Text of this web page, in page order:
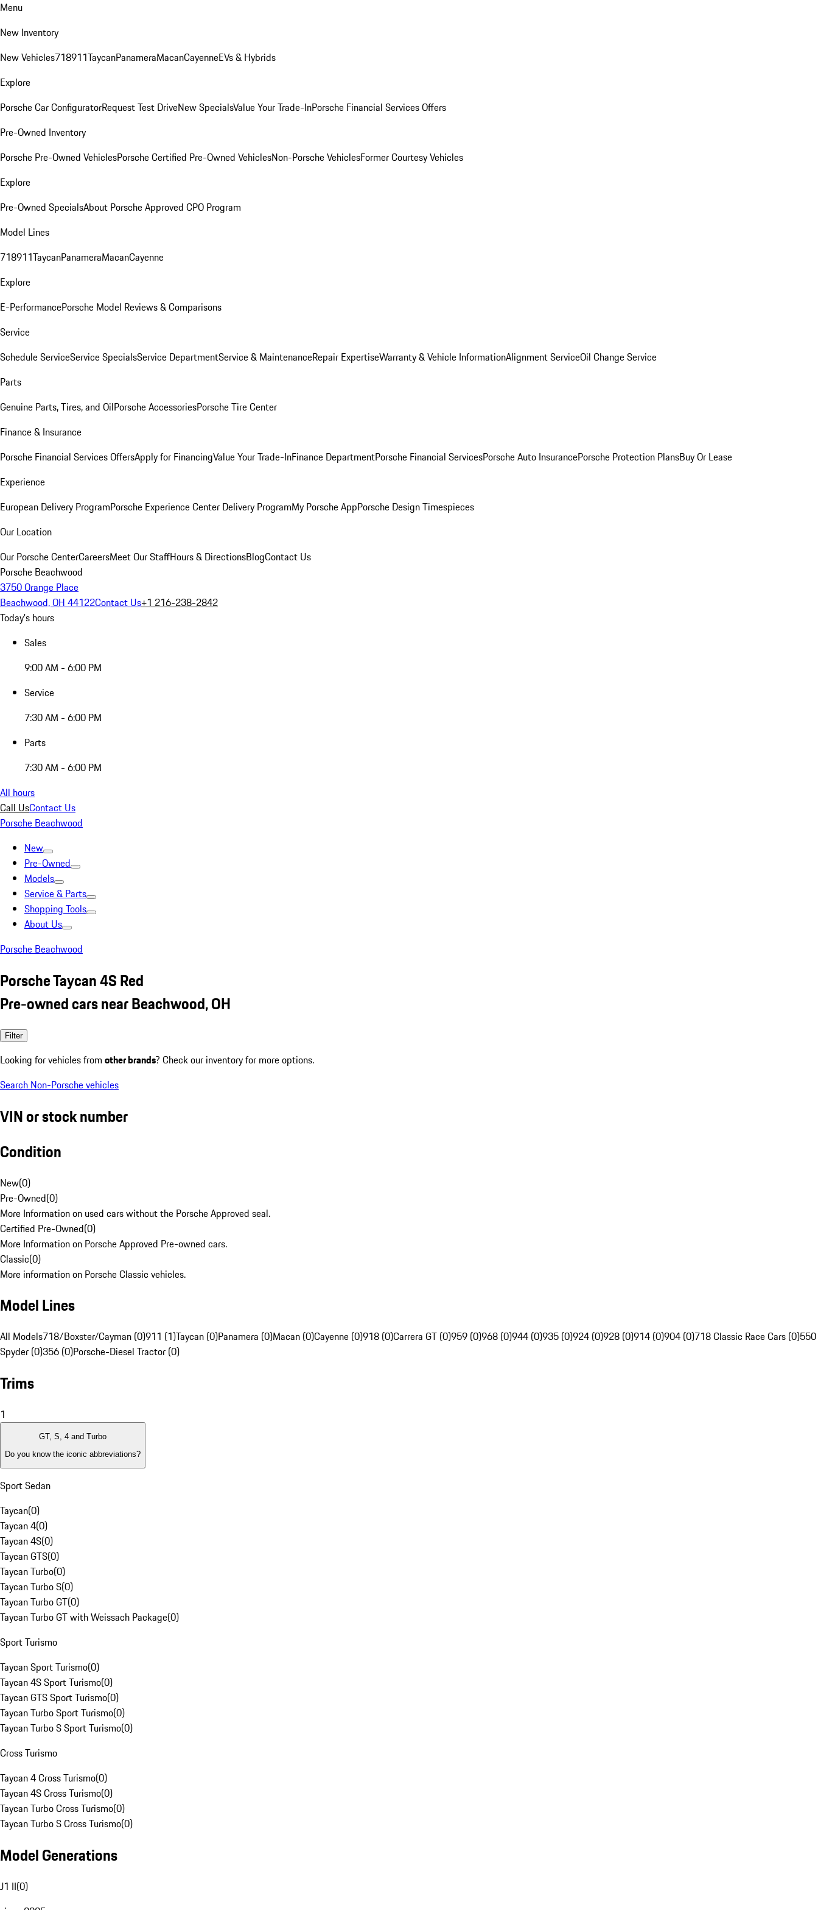
Menu
New Inventory
New Vehicles718911TaycanPanameraMacanCayenneEVs & Hybrids
Explore
Porsche Car ConfiguratorRequest Test DriveNew SpecialsValue Your Trade-InPorsche Financial Services Offers
Pre-Owned Inventory
Porsche Pre-Owned VehiclesPorsche Certified Pre-Owned VehiclesNon-Porsche VehiclesFormer Courtesy Vehicles
Explore
Pre-Owned SpecialsAbout Porsche Approved CPO Program
Model Lines
718911TaycanPanameraMacanCayenne
Explore
E-PerformancePorsche Model Reviews & Comparisons
Service
Schedule ServiceService SpecialsService DepartmentService & MaintenanceRepair ExpertiseWarranty & Vehicle InformationAlignment ServiceOil Change Service
Parts
Genuine Parts, Tires, and OilPorsche AccessoriesPorsche Tire Center
Finance & Insurance
Porsche Financial Services OffersApply for FinancingValue Your Trade-InFinance DepartmentPorsche Financial ServicesPorsche Auto InsurancePorsche Protection PlansBuy Or Lease
Experience
European Delivery ProgramPorsche Experience Center Delivery ProgramMy Porsche AppPorsche Design Timespieces
Our Location
Our Porsche CenterCareersMeet Our StaffHours & DirectionsBlogContact Us
Porsche Beachwood
3750 Orange Place
Beachwood, OH 44122Contact Us+1 216-238-2842
Today's hours
Sales
9:00 AM - 6:00 PM
Service
7:30 AM - 6:00 PM
Parts
7:30 AM - 6:00 PM
All hours
Call UsContact Us
Porsche Beachwood
New
Pre-Owned
Models
Service & Parts
Shopping Tools
About Us
Porsche Beachwood
Porsche Taycan 4S Red
Pre-owned cars near Beachwood, OH
Filter
Looking for vehicles from other brands? Check our inventory for more options.
Search Non-Porsche vehicles
VIN or stock number
Condition
New(0)
Pre-Owned(0)
More Information on used cars without the Porsche Approved seal.
Certified Pre-Owned(0)
More Information on Porsche Approved Pre-owned cars.
Classic(0)
More information on Porsche Classic vehicles.
Model Lines
All Models718/Boxster/Cayman (0)911 (1)Taycan (0)Panamera (0)Macan (0)Cayenne (0)918 (0)Carrera GT (0)959 (0)968 (0)944 (0)935 (0)924 (0)928 (0)914 (0)904 (0)718 Classic Race Cars (0)550
Spyder (0)356 (0)Porsche-Diesel Tractor (0)
Trims
1
GT, S, 4 and Turbo
Do you know the iconic abbreviations?
Sport Sedan
Taycan(0)
Taycan 4(0)
Taycan 4S(0)
Taycan GTS(0)
Taycan Turbo(0)
Taycan Turbo S(0)
Taycan Turbo GT(0)
Taycan Turbo GT with Weissach Package(0)
Sport Turismo
Taycan Sport Turismo(0)
Taycan 4S Sport Turismo(0)
Taycan GTS Sport Turismo(0)
Taycan Turbo Sport Turismo(0)
Taycan Turbo S Sport Turismo(0)
Cross Turismo
Taycan 4 Cross Turismo(0)
Taycan 4S Cross Turismo(0)
Taycan Turbo Cross Turismo(0)
Taycan Turbo S Cross Turismo(0)
Model Generations
J1 II(0)